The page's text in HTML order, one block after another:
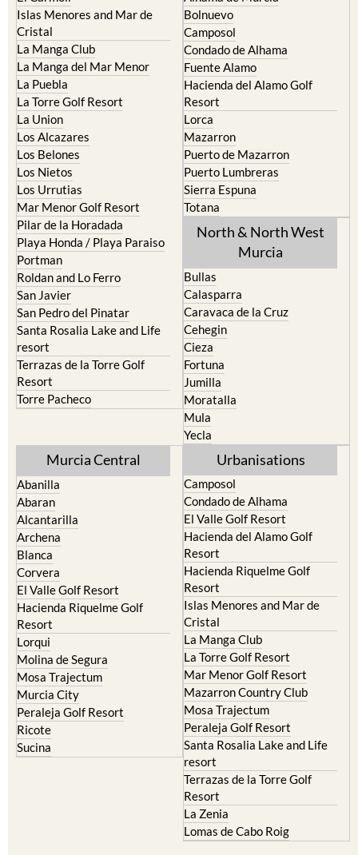
Islas Menores and Mar de
Cristal
La Manga Club
La Manga del Mar Menor
La Puebla
La Torre Golf Resort
La Union
Los Alcazares
Los Belones
Los Nietos
Los Urrutias
Mar Menor Golf Resort
Pilar de la Horadada
Playa Honda / Playa Paraiso
Portman
Roldan and Lo Ferro
San Javier
San Pedro del Pinatar
Santa Rosalia Lake and Life
resort
Terrazas de la Torre Golf
Resort
Torre Pacheco
Bolnuevo
Camposol
Condado de Alhama
Fuente Alamo
Hacienda del Alamo Golf
Resort
Lorca
Mazarron
Puerto de Mazarron
Puerto Lumbreras
Sierra Espuna
Totana
North & North West
Murcia
Bullas
Calasparra
Caravaca de la Cruz
Cehegin
Cieza
Fortuna
Jumilla
Moratalla
Mula
Yecla
Murcia Central
Abanilla
Abaran
Alcantarilla
Archena
Blanca
Corvera
El Valle Golf Resort
Hacienda Riquelme Golf
Resort
Lorqui
Molina de Segura
Mosa Trajectum
Murcia City
Peraleja Golf Resort
Ricote
Sucina
Urbanisations
Camposol
Condado de Alhama
El Valle Golf Resort
Hacienda del Alamo Golf
Resort
Hacienda Riquelme Golf
Resort
Islas Menores and Mar de
Cristal
La Manga Club
La Torre Golf Resort
Mar Menor Golf Resort
Mazarron Country Club
Mosa Trajectum
Peraleja Golf Resort
Santa Rosalia Lake and Life
resort
Terrazas de la Torre Golf
Resort
La Zenia
Lomas de Cabo Roig